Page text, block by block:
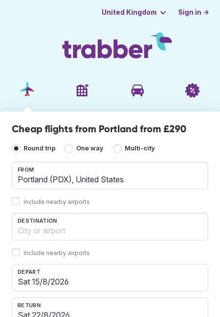
United Kingdom Sign in →
Cheap flights from Portland from £290
Round trip One way Multi-city
FROM
Include nearby airports
DESTINATION
Include nearby airports
DEPART
RETURN